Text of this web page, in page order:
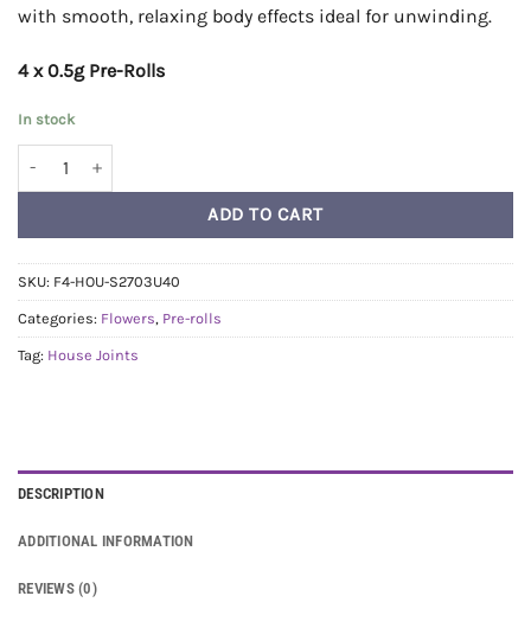
with smooth, relaxing body effects ideal for unwinding.
4 x 0.5g Pre-Rolls
In stock
ADD TO CART
SKU: F4-HOU-S2703U40
Categories: Flowers, Pre-rolls
Tag: House Joints
DESCRIPTION
ADDITIONAL INFORMATION
REVIEWS (0)